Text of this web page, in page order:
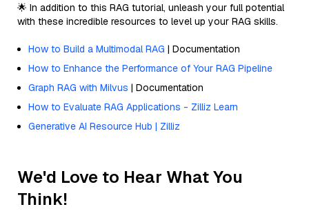
🌟 In addition to this RAG tutorial, unleash your full potential
with these incredible resources to level up your RAG skills.
How to Build a Multimodal RAG | Documentation
How to Enhance the Performance of Your RAG Pipeline
Graph RAG with Milvus | Documentation
How to Evaluate RAG Applications - Zilliz Learn
Generative AI Resource Hub | Zilliz
We'd Love to Hear What You
Think!